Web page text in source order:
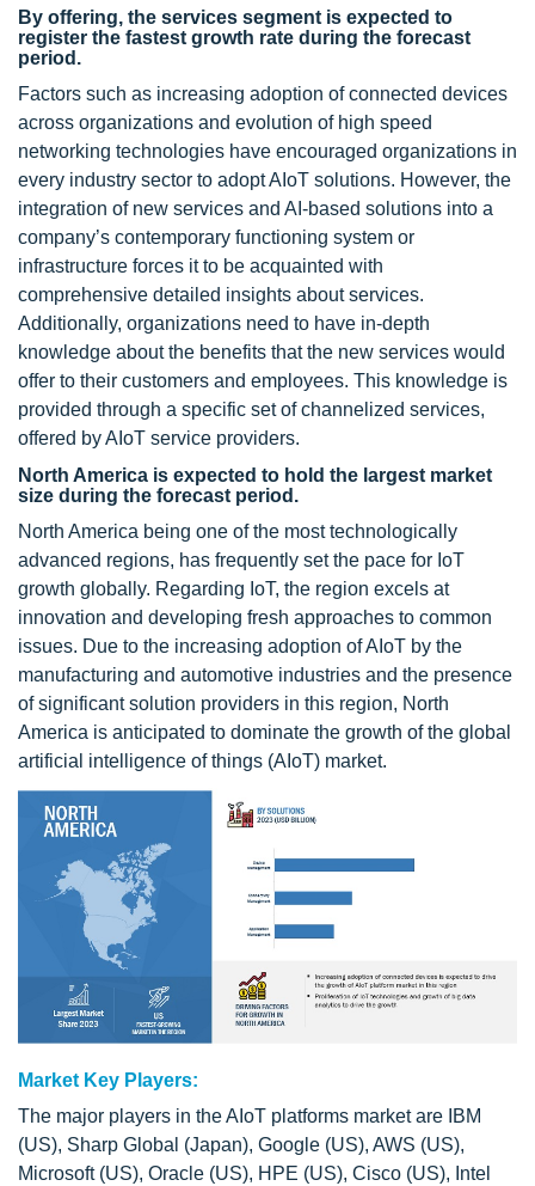
By offering, the services segment is expected to
register the fastest growth rate during the forecast
period.
Factors such as increasing adoption of connected devices
across organizations and evolution of high speed
networking technologies have encouraged organizations in
every industry sector to adopt AIoT solutions. However, the
integration of new services and AI-based solutions into a
company’s contemporary functioning system or
infrastructure forces it to be acquainted with
comprehensive detailed insights about services.
Additionally, organizations need to have in-depth
knowledge about the benefits that the new services would
offer to their customers and employees. This knowledge is
provided through a specific set of channelized services,
offered by AIoT service providers.
North America is expected to hold the largest market
size during the forecast period.
North America being one of the most technologically
advanced regions, has frequently set the pace for IoT
growth globally. Regarding IoT, the region excels at
innovation and developing fresh approaches to common
issues. Due to the increasing adoption of AIoT by the
manufacturing and automotive industries and the presence
of significant solution providers in this region, North
America is anticipated to dominate the growth of the global
artificial intelligence of things (AIoT) market.
Market Key Players:
The major players in the AIoT platforms market are IBM
(US), Sharp Global (Japan), Google (US), AWS (US),
Microsoft (US), Oracle (US), HPE (US), Cisco (US), Intel